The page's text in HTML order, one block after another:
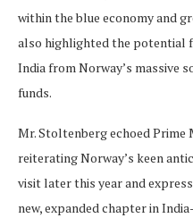
within the blue economy and
also highlighted the potential
India from Norway’s massive
funds.
Mr. Stoltenberg echoed Prime
reiterating Norway’s keen
visit later this year and
new, expanded chapter in